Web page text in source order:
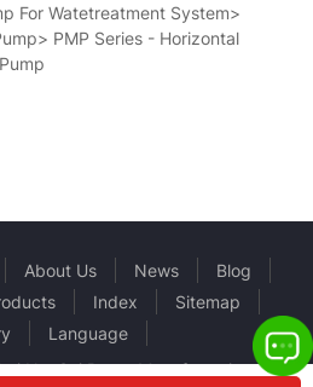
For Watetreatment System>
> PMP Series - Horizontal
About Us News
Blog
Index
Sitemap
Language
NuoSai Pump Manufacturing Co.,